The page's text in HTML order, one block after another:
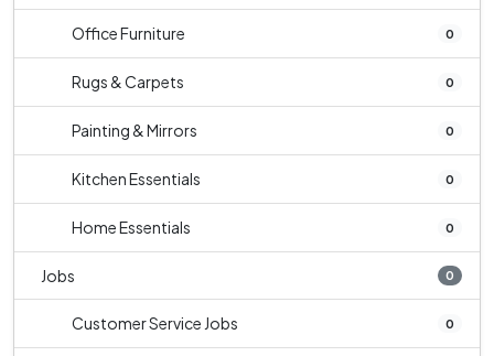
Office Furniture 0
Rugs & Carpets 0
Painting & Mirrors 0
Kitchen Essentials 0
Home Essentials 0
Jobs 0
Customer Service Jobs 0